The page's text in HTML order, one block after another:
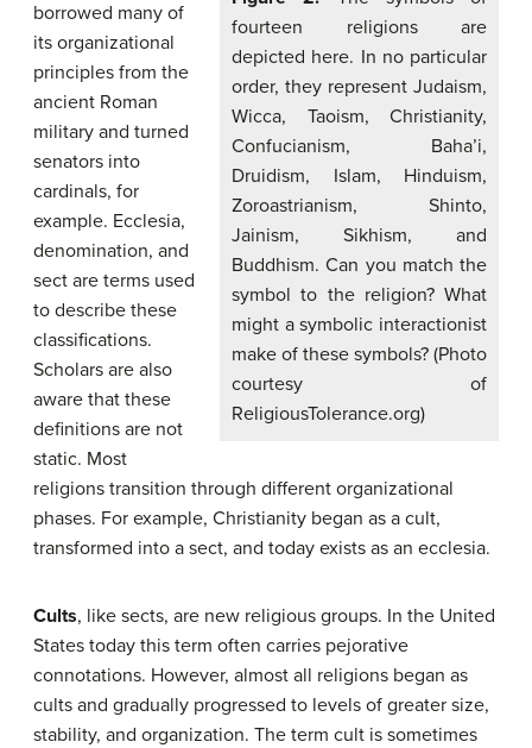
fourteen religions are
depicted here. In no particular
order, they represent Judaism,
Wicca, Taoism, Christianity,
Confucianism, Baha’i,
Druidism, Islam, Hinduism,
Zoroastrianism, Shinto,
Jainism, Sikhism, and
Buddhism. Can you match the
symbol to the religion? What
might a symbolic interactionist
make of these symbols? (Photo
courtesy of
ReligiousTolerance.org)
borrowed many of
its organizational
principles from the
ancient Roman
military and turned
senators into
cardinals, for
example. Ecclesia,
denomination, and
sect are terms used
to describe these
classifications.
Scholars are also
aware that these
definitions are not
static. Most
religions transition through different organizational
phases. For example, Christianity began as a cult,
transformed into a sect, and today exists as an ecclesia.
Cults, like sects, are new religious groups. In the United
States today this term often carries pejorative
connotations. However, almost all religions began as
cults and gradually progressed to levels of greater size,
stability, and organization. The term cult is sometimes